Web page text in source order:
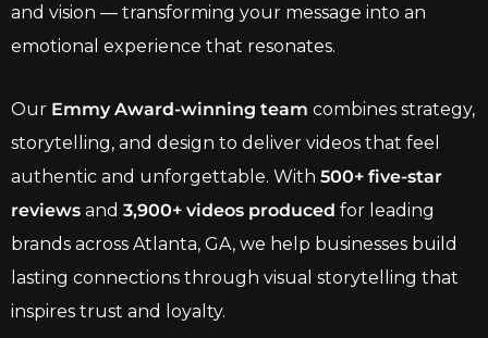
and vision — transforming your message into an
emotional experience that resonates.
Our Emmy Award-winning team combines strategy,
storytelling, and design to deliver videos that feel
authentic and unforgettable. With 500+ five-star
reviews and 3,900+ videos produced for leading
brands across Atlanta, GA, we help businesses build
lasting connections through visual storytelling that
inspires trust and loyalty.